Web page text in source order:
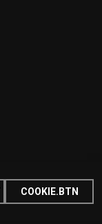
COOKIE.BTN